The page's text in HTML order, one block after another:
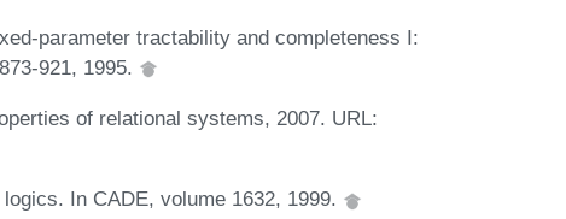
parameter tractability and completeness I:
921, 1995.
of relational systems, 2007. URL:
In CADE, volume 1632, 1999.